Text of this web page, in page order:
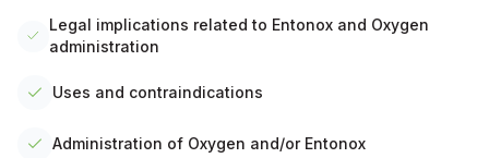
Legal implications related to Entonox and Oxygen
administration
Uses and contraindications
Administration of Oxygen and/or Entonox